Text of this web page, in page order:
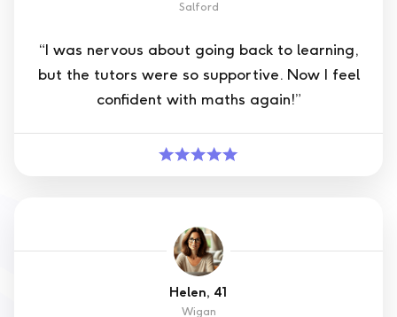
Salford
“I was nervous about going back to learning,
but the tutors were so supportive. Now I feel
confident with maths again!”
Helen, 41
Wigan